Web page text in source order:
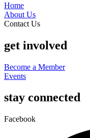
Home
About Us
Contact Us
get involved
Become a Member
Events
stay connected
Facebook